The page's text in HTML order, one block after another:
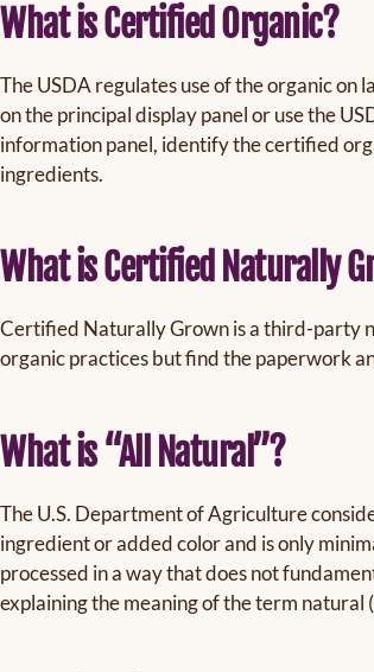
What is Certified Organic?
The USDA regulates use of the organic on
on the principal display panel or use the
information panel, identify the certified
ingredients.
What is Certified Naturally
Certified Naturally Grown is a third-party
organic practices but find the paperwork
What is “All Natural”?
The U.S. Department of Agriculture
ingredient or added color and is only
processed in a way that does not
explaining the meaning of the term natural